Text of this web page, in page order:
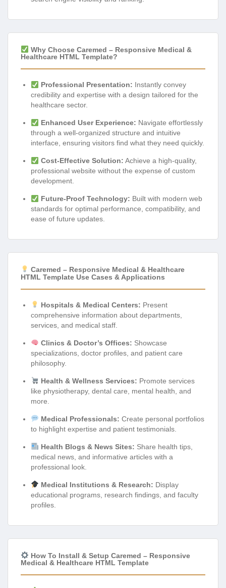
Why Choose Caremed – Responsive Medical &
Healthcare HTML Template?
Professional Presentation: Instantly convey
credibility and expertise with a design tailored for the
healthcare sector.
Enhanced User Experience: Navigate effortlessly
through a well-organized structure and intuitive
interface, ensuring visitors find what they need quickly.
Cost-Effective Solution: Achieve a high-quality,
professional website without the expense of custom
development.
Future-Proof Technology: Built with modern web
standards for optimal performance, compatibility, and
ease of future updates.
Caremed – Responsive Medical & Healthcare
HTML Template Use Cases & Applications
Hospitals & Medical Centers: Present
comprehensive information about departments,
services, and medical staff.
Clinics & Doctor’s Offices: Showcase
specializations, doctor profiles, and patient care
philosophy.
Health & Wellness Services: Promote services
like physiotherapy, dental care, mental health, and
more.
Medical Professionals: Create personal portfolios
to highlight expertise and patient testimonials.
Health Blogs & News Sites: Share health tips,
medical news, and informative articles with a
professional look.
Medical Institutions & Research: Display
educational programs, research findings, and faculty
profiles.
How To Install & Setup Caremed – Responsive
Medical & Healthcare HTML Template